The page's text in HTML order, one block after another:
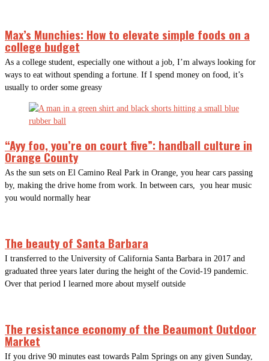
Max’s Munchies: How to elevate simple foods on a
college budget
As a college student, especially one without a job, I’m always looking for
ways to eat without spending a fortune. If I spend money on food, it’s
usually to order some greasy
“Ayy foo, you’re on court five”: handball culture in
Orange County
As the sun sets on El Camino Real Park in Orange, you hear cars passing
by, making the drive home from work. In between cars, you hear music
you would normally hear
The beauty of Santa Barbara
I transferred to the University of California Santa Barbara in 2017 and
graduated three years later during the height of the Covid-19 pandemic.
Over that period I learned more about myself outside
The resistance economy of the Beaumont Outdoor
Market
If you drive 90 minutes east towards Palm Springs on any given Sunday,